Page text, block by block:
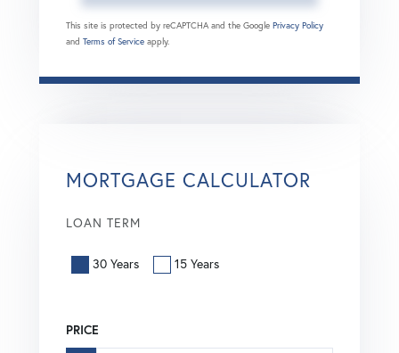
This site is protected by reCAPTCHA and the Google Privacy Policy
and Terms of Service apply.
MORTGAGE CALCULATOR
LOAN TERM
30 Years 15 Years
PRICE